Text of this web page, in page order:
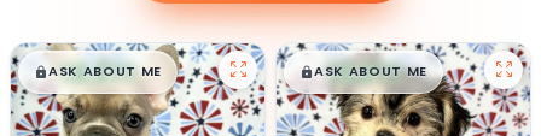
$█,█99
ASK ABOUT ME $█,█99
ASK ABOUT ME